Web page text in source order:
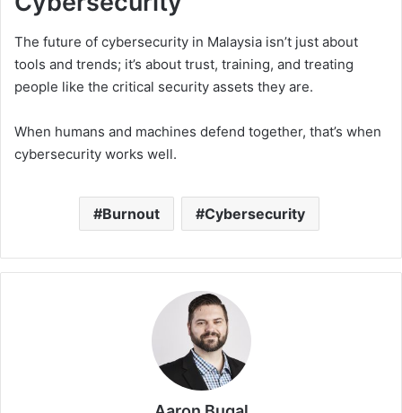
The future of cybersecurity in Malaysia isn’t just about
tools and trends; it’s about trust, training, and treating
people like the critical security assets they are.
When humans and machines defend together, that’s when
cybersecurity works well.
Burnout Cybersecurity